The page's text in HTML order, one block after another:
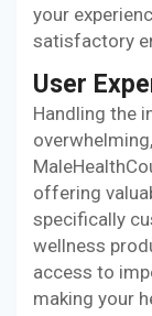
your
satisfactory
User
Handling the
offering
specifically
wellness
access to
making your